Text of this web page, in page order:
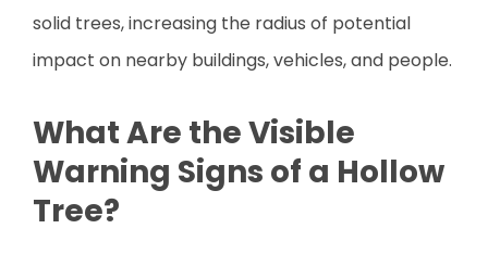
solid trees, increasing the radius of potential
impact on nearby buildings, vehicles, and people.
What Are the Visible
Warning Signs of a Hollow
Tree?